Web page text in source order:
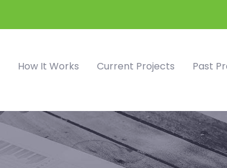
How It Works Current Projects Past